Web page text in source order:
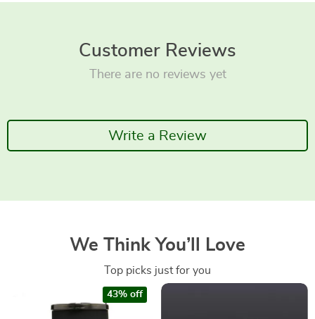
Customer Reviews
There are no reviews yet
Write a Review
We Think You’ll Love
Top picks just for you
43% off